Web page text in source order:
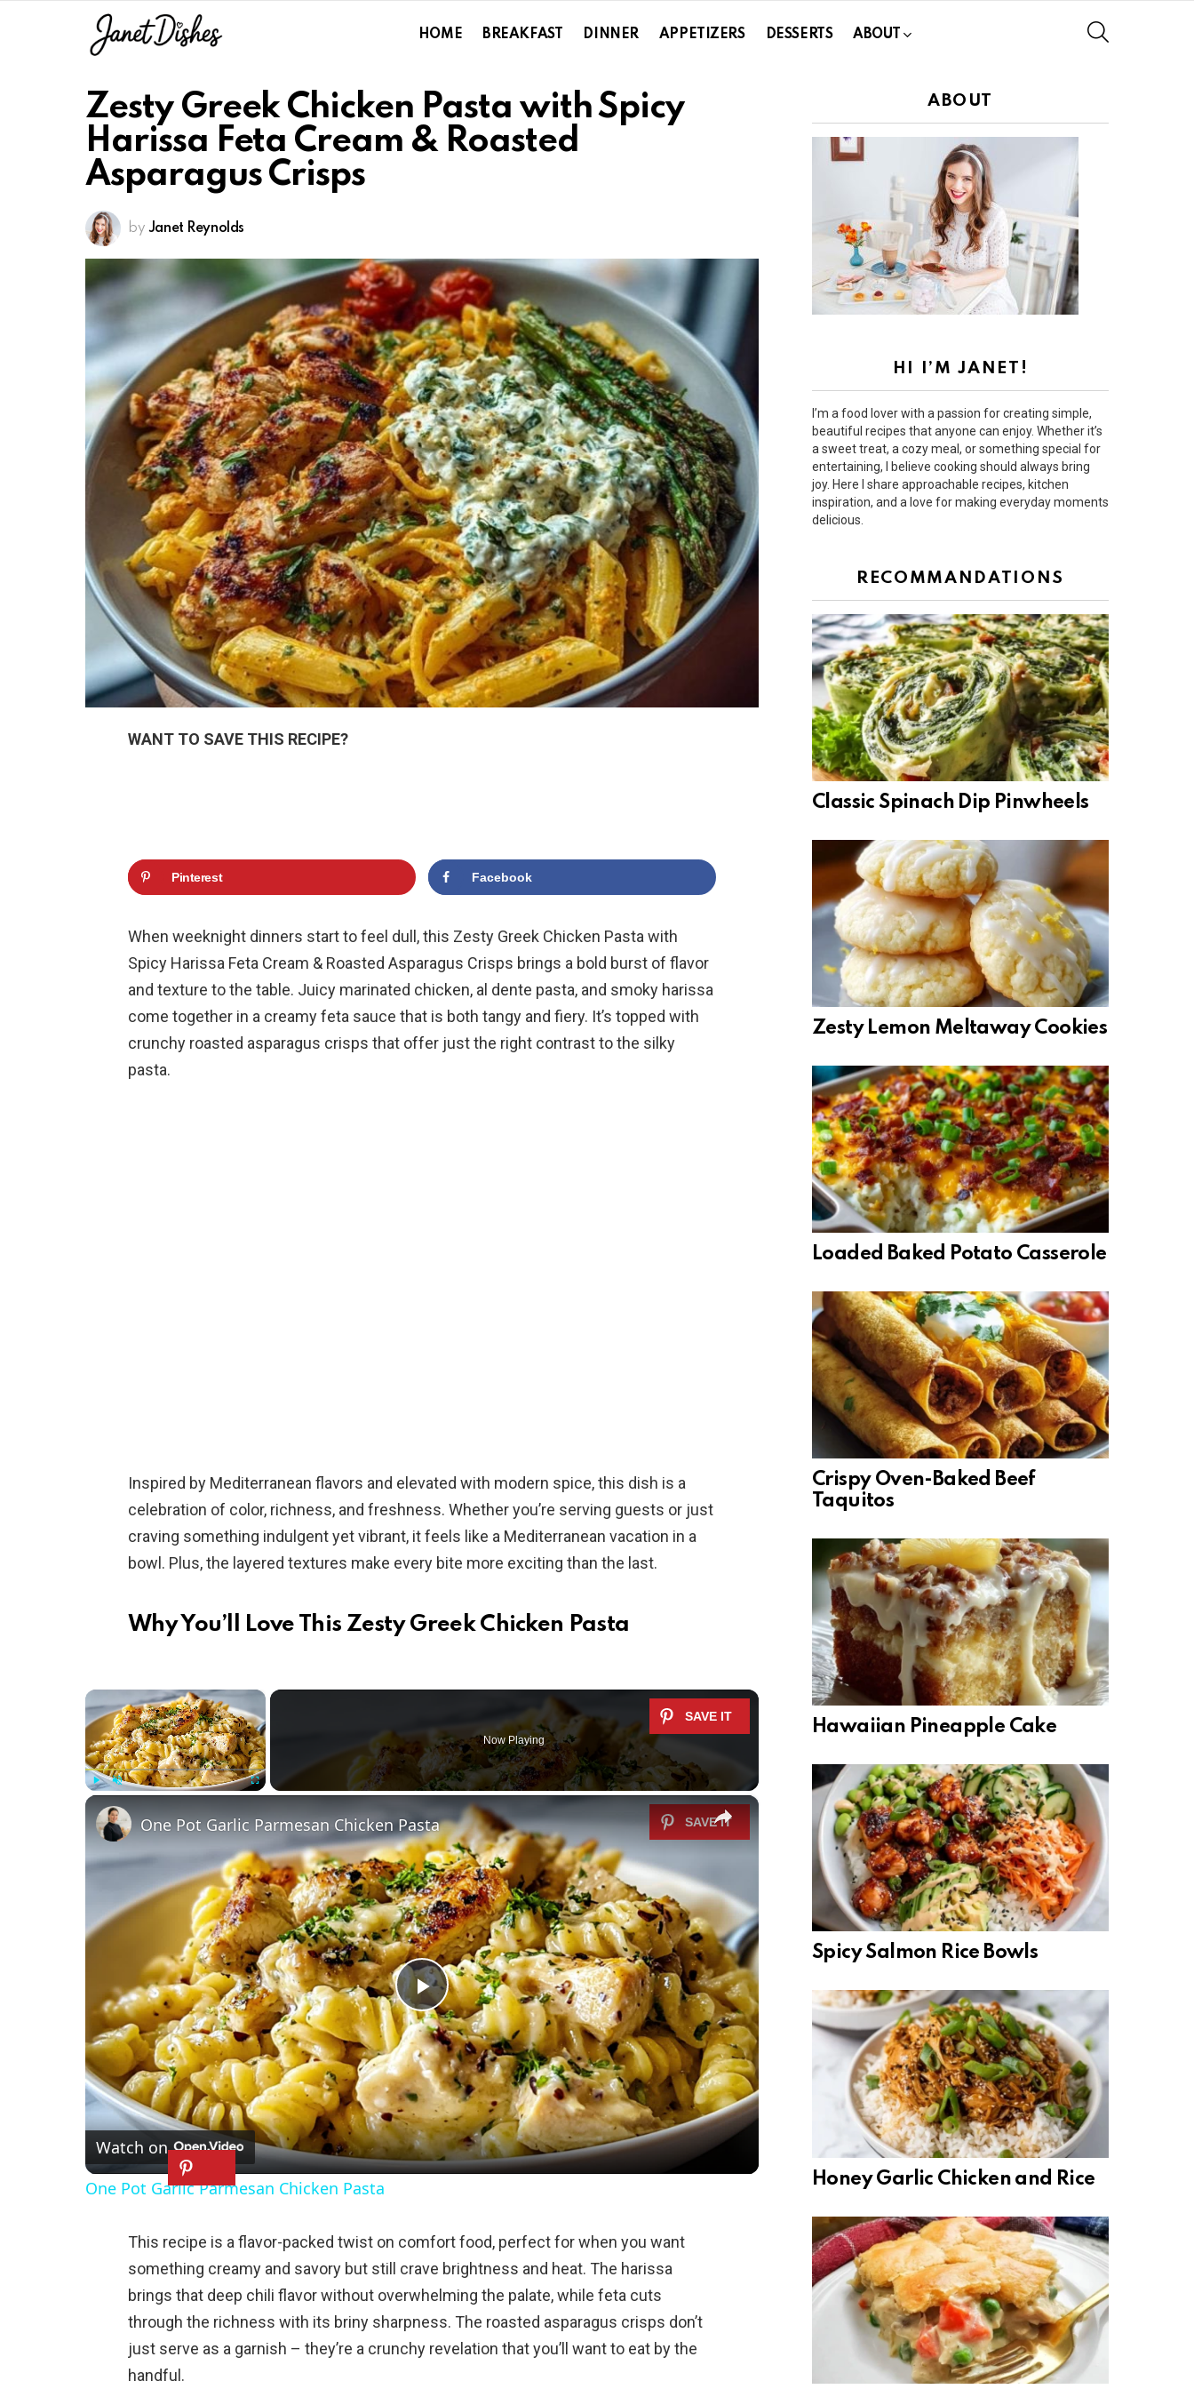
HOME BREAKFAST DINNER APPETIZERS DESSERTS ABOUT
Zesty Greek Chicken Pasta with Spicy
Harissa Feta Cream & Roasted
Asparagus Crisps
by Janet Reynolds
WANT TO SAVE THIS RECIPE?
Pinterest Facebook
When weeknight dinners start to feel dull, this Zesty Greek Chicken Pasta with
Spicy Harissa Feta Cream & Roasted Asparagus Crisps brings a bold burst of flavor
and texture to the table. Juicy marinated chicken, al dente pasta, and smoky harissa
come together in a creamy feta sauce that is both tangy and fiery. It’s topped with
crunchy roasted asparagus crisps that offer just the right contrast to the silky
pasta.
Inspired by Mediterranean flavors and elevated with modern spice, this dish is a
celebration of color, richness, and freshness. Whether you’re serving guests or just
craving something indulgent yet vibrant, it feels like a Mediterranean vacation in a
bowl. Plus, the layered textures make every bite more exciting than the last.
Why You’ll Love This Zesty Greek Chicken Pasta
×
Now Playing
×
P
l
a
y
i
d
One Pot Garlic Parmesan Chicken Pasta
Watch on
One Pot Garlic Parmesan Chicken Pasta
This recipe is a flavor-packed twist on comfort food, perfect for when you want
something creamy and savory but still crave brightness and heat. The harissa
brings that deep chili flavor without overwhelming the palate, while feta cuts
through the richness with its briny sharpness. The roasted asparagus crisps don’t
just serve as a garnish – they’re a crunchy revelation that you’ll want to eat by the
handful.
ABOUT
HI I’M JANET!
I’m a food lover with a passion for creating simple,
beautiful recipes that anyone can enjoy. Whether it’s
a sweet treat, a cozy meal, or something special for
entertaining, I believe cooking should always bring
joy. Here I share approachable recipes, kitchen
inspiration, and a love for making everyday moments
delicious.
RECOMMANDATIONS
Classic Spinach Dip Pinwheels
Zesty Lemon Meltaway Cookies
Loaded Baked Potato Casserole
Crispy Oven-Baked Beef
Taquitos
Hawaiian Pineapple Cake
Spicy Salmon Rice Bowls
Honey Garlic Chicken and Rice